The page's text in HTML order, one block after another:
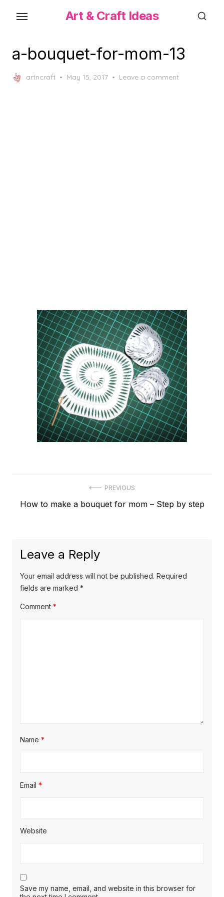
content
Art & Craft Ideas
a-bouquet-for-mom-13
artncraft
Posted
May 15, 2017 Leave a comment
navigation
PREVIOUS
Previous
How to make a bouquet for mom – Step by step
Leave a Reply
Your email address will not be published. Required
fields are marked *
Comment *
Name *
Email *
Website
Save my name, email, and website in this browser for